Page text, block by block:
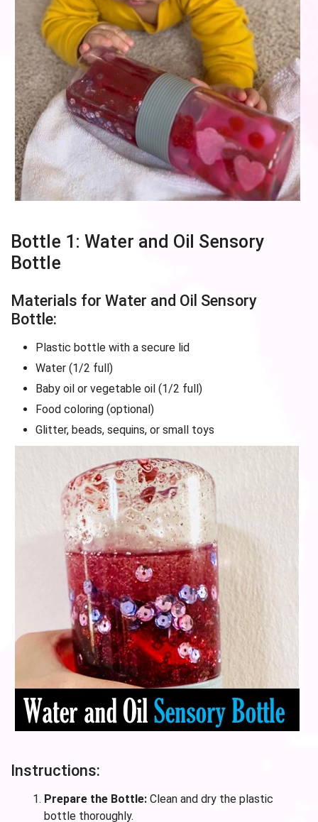
Bottle 1: Water and Oil Sensory
Bottle
Materials for Water and Oil Sensory
Bottle:
Plastic bottle with a secure lid
Water (1/2 full)
Baby oil or vegetable oil (1/2 full)
Food coloring (optional)
Glitter, beads, sequins, or small toys
Instructions:
Prepare the Bottle: Clean and dry the plastic
bottle thoroughly.